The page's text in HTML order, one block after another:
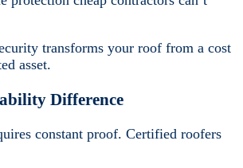
transforms your roof from a cost
asset.
Difference
constant proof. Certified roofers